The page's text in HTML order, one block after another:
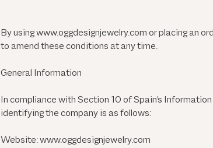
By usingwww.oggdesignjewelry.com or placing an
to amend these conditions at any time.
General Information
In compliance with Section 10 of Spain's
identifying the company is as follows:
Website:www.oggdesignjewelry.com